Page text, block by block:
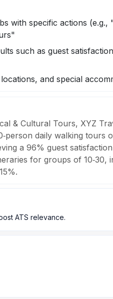
with specific actions (e.g.,
such as guest
and special
& Cultural Tours, XYZ
daily walking tours
a 96% guest
for groups of 10‑30,
ATS relevance.